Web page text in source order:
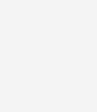
online shop at
direct access to the
license must still be
below.